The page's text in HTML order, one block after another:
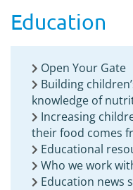
Education
Open Your Gate
Building
knowledge of
Increasing
their food comes
Educational
Who we work
Education news